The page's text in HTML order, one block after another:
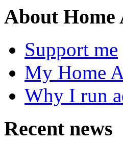
About Home
Support me
My Home
Why I run
Recent news